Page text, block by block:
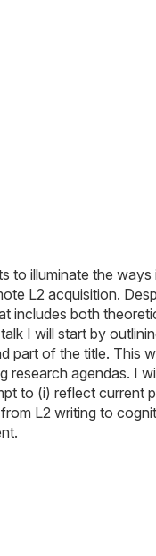
to illuminate the
L2 acquisition.
includes both
I will start by
part of the title. This
agendas. I
to (i) reflect current
L2 writing to